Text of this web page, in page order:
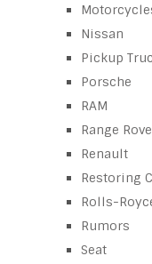
Nissan
Pickup
Porsche
RAM
Range
Renault
Restoring
Rolls-
Rumors
Seat